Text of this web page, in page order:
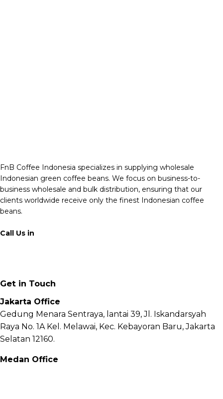
FnB Coffee Indonesia specializes in supplying wholesale
Indonesian green coffee beans. We focus on business-to-
business wholesale and bulk distribution, ensuring that our
clients worldwide receive only the finest Indonesian coffee
beans.
Call Us in
Get in Touch
Jakarta Office
Gedung Menara Sentraya, lantai 39, Jl. Iskandarsyah
Raya No. 1A Kel. Melawai, Kec. Kebayoran Baru, Jakarta
Selatan 12160.
Medan Office